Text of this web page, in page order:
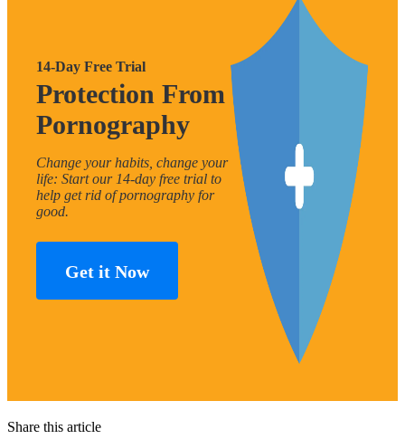
14-Day Free Trial
Protection From
Pornography
Change your habits, change your
life: Start our 14-day free trial to
help get rid of pornography for
good.
Get it Now
Share this article